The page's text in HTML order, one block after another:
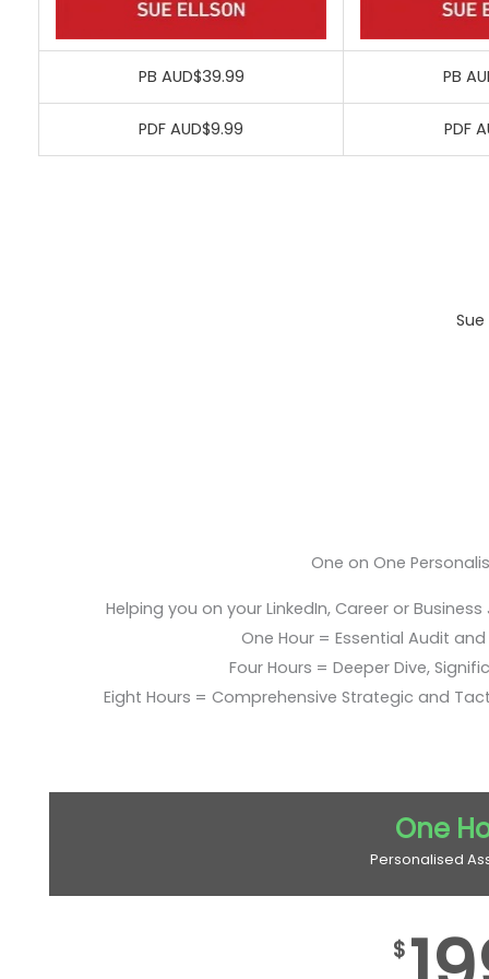
PB AUD$39.99 PB
PDF AUD$9.99 PDF
One on One
Helping you on your LinkedIn, Career or
One Hour = Essential Audit
Four Hours = Deeper Dive,
Eight Hours = Comprehensive Strategic and
One
Personalised
$